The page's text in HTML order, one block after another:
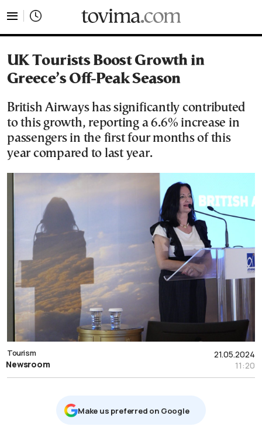
UK Tourists Boost Growth in
Greece’s Off-Peak Season
British Airways has significantly contributed
to this growth, reporting a 6.6% increase in
passengers in the first four months of this
year compared to last year.
21.05.2024
11:20
Tourism
Newsroom
Μake us preferred on Google